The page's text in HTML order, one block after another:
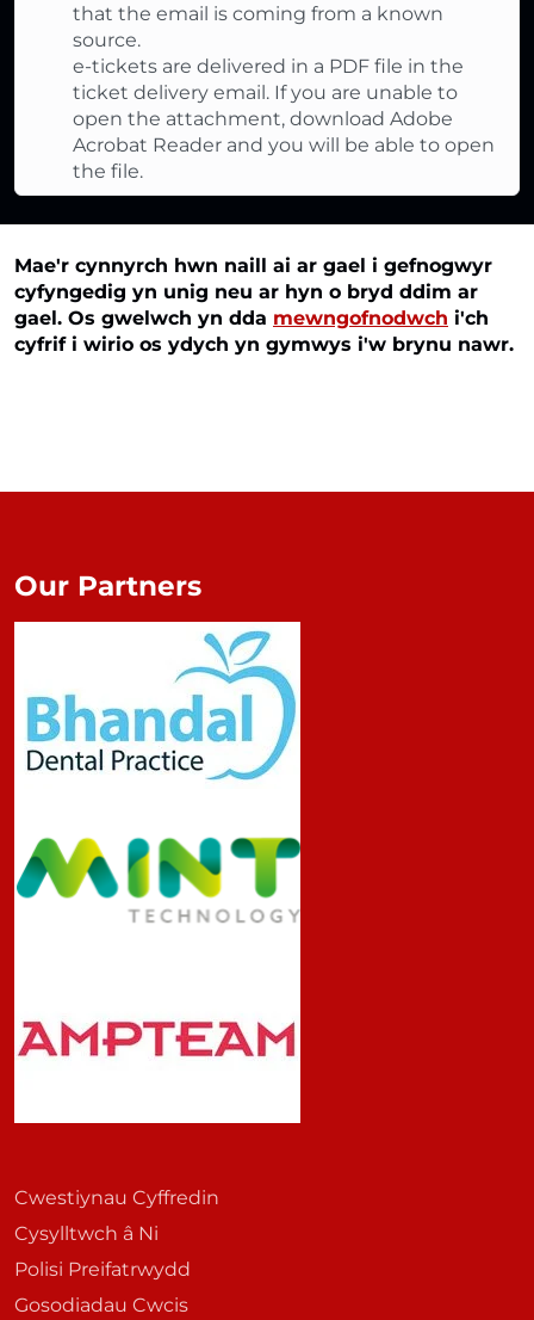
that the email is coming from a known
source.
e-tickets are delivered in a PDF file in the
ticket delivery email. If you are unable to
open the attachment, download Adobe
Acrobat Reader and you will be able to open
the file.
Mae'r cynnyrch hwn naill ai ar gael i gefnogwyr
cyfyngedig yn unig neu ar hyn o bryd ddim ar
gael. Os gwelwch yn dda mewngofnodwch i'ch
cyfrif i wirio os ydych yn gymwys i'w brynu nawr.
Cwestiynau Cyffredin
Cysylltwch â Ni
Polisi Preifatrwydd
Gosodiadau Cwcis
Our Partners